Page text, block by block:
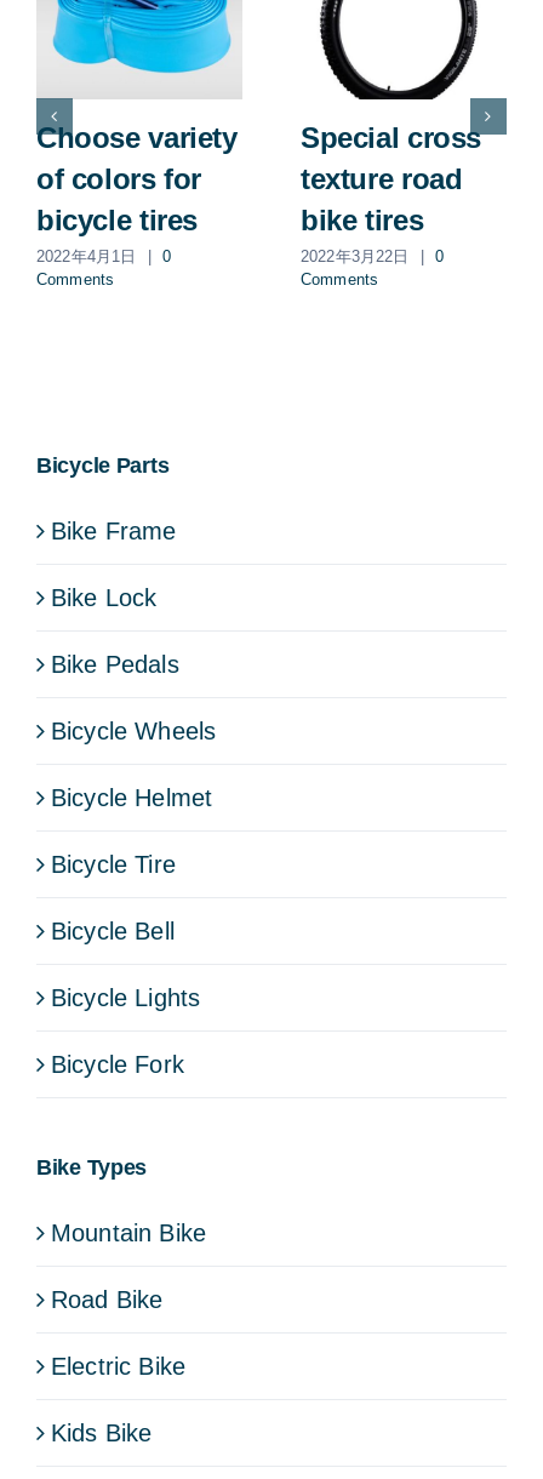
Choose variety
of colors for
bicycle tires
2022年4月1日
0
Comments
Special cross
texture road
bike tires
2022年3月22日
0
Comments
Bicycle Parts
Bike Frame
Bike Lock
Bike Pedals
Bicycle Wheels
Bicycle Helmet
Bicycle Tire
Bicycle Bell
Bicycle Lights
Bicycle Fork
Bike Types
Mountain Bike
Road Bike
Electric Bike
Kids Bike